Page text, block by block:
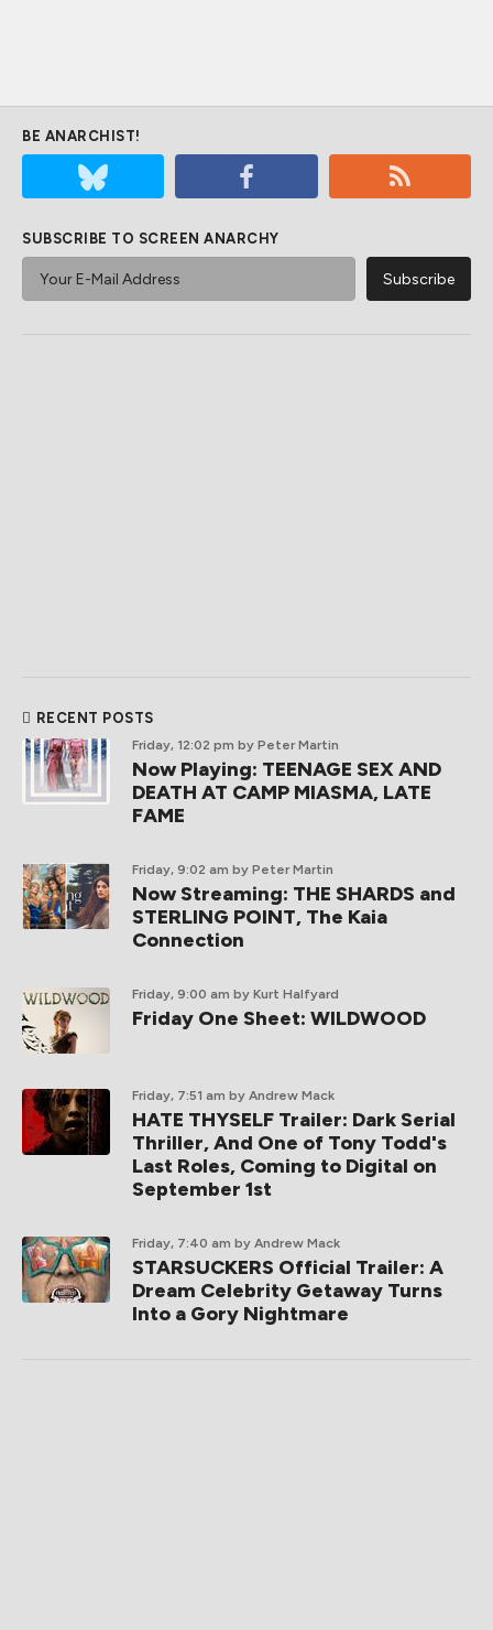
BE ANARCHIST!
SUBSCRIBE TO SCREEN ANARCHY
RECENT POSTS
Friday, 12:02 pm by Peter Martin
Now Playing: TEENAGE SEX AND
DEATH AT CAMP MIASMA, LATE
FAME
Friday, 9:02 am by Peter Martin
Now Streaming: THE SHARDS and
STERLING POINT, The Kaia
Connection
Friday, 9:00 am by Kurt Halfyard
Friday One Sheet: WILDWOOD
Friday, 7:51 am by Andrew Mack
HATE THYSELF Trailer: Dark Serial
Thriller, And One of Tony Todd's
Last Roles, Coming to Digital on
September 1st
Friday, 7:40 am by Andrew Mack
STARSUCKERS Official Trailer: A
Dream Celebrity Getaway Turns
Into a Gory Nightmare